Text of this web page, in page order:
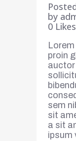
by
0 Likes
proin
auctor
sem
sit
a sit
ipsum